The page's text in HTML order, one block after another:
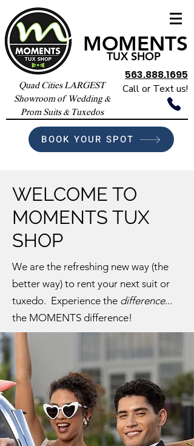
MOMENTS
TUX SHOP
563.888.1695
Call or Text us!
Quad Cities LARGEST
Showroom of Wedding &
Prom Suits & Tuxedos
BOOK YOUR SPOT
WELCOME TO
MOMENTS TUX
SHOP
We are the refreshing new way (the
better way) to rent your next suit or
tuxedo. Experience the difference...
the MOMENTS difference!